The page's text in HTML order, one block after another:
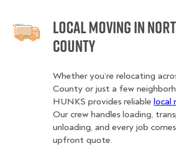
Local Moving in
County
Whether you’re relocating
County or just a few
HUNKS provides reliable local
Our crew handles loading,
unloading, and every job
upfront quote.